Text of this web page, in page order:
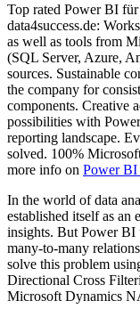
Top rated Power BI
data4success.de:
as well as tools from
(SQL Server, Azure,
sources. Sustainable
the company for
components. Creative
possibilities with
reporting landscape.
solved. 100%
more info on Power
In the world of data
established itself as an
insights. But Power BI
many-to-many
solve this problem
Directional Cross
Microsoft Dynamics